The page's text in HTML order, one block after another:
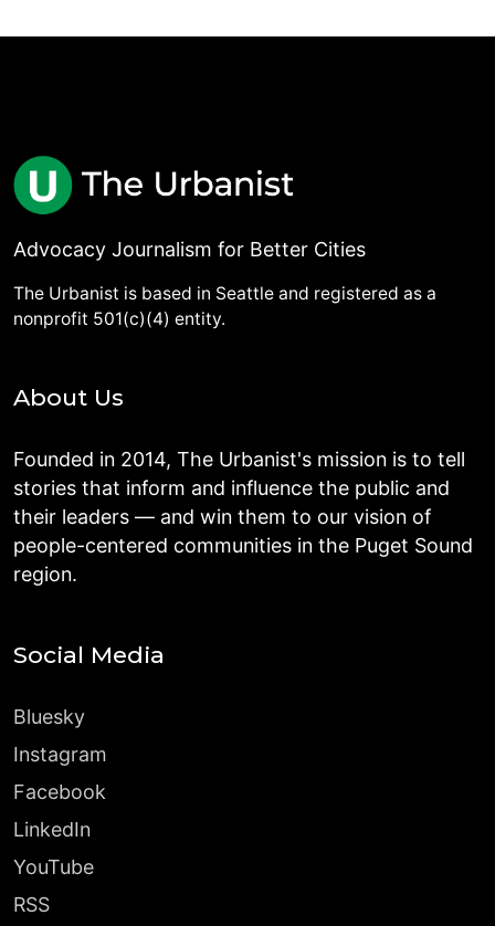
Advocacy Journalism for Better Cities
The Urbanist is based in Seattle and registered as a
nonprofit 501(c)(4) entity.
About Us
Founded in 2014, The Urbanist's mission is to tell
stories that inform and influence the public and
their leaders — and win them to our vision of
people-centered communities in the Puget Sound
region.
Social Media
Bluesky
Instagram
Facebook
LinkedIn
YouTube
RSS